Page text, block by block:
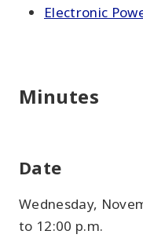
Electronic
Minutes
Date
Wednesday,
to 12:00 p.m.